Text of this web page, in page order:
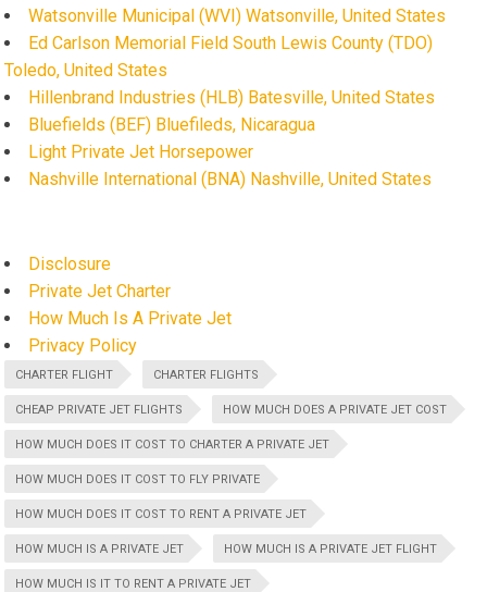
Watsonville Municipal (WVI) Watsonville, United States
Ed Carlson Memorial Field South Lewis County (TDO)
Toledo, United States
Hillenbrand Industries (HLB) Batesville, United States
Bluefields (BEF) Bluefileds, Nicaragua
Light Private Jet Horsepower
Nashville International (BNA) Nashville, United States
Disclosure
Private Jet Charter
How Much Is A Private Jet
Privacy Policy
CHARTER FLIGHT CHARTER FLIGHTS
CHEAP PRIVATE JET FLIGHTS HOW MUCH DOES A PRIVATE JET COST
HOW MUCH DOES IT COST TO CHARTER A PRIVATE JET
HOW MUCH DOES IT COST TO FLY PRIVATE
HOW MUCH DOES IT COST TO RENT A PRIVATE JET
HOW MUCH IS A PRIVATE JET HOW MUCH IS A PRIVATE JET FLIGHT
HOW MUCH IS IT TO RENT A PRIVATE JET